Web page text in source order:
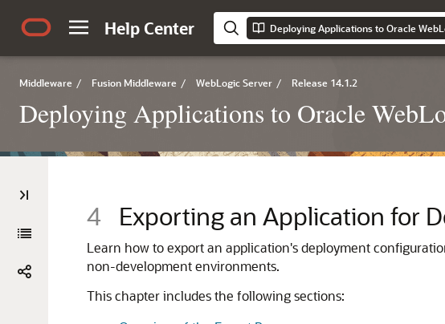
Help Center Deploying Applications to Oracle
Middleware / Fusion Middleware / WebLogic Server / Release 14.1.2
Deploying Applications to Oracle
4 Exporting an Application for
Learn how to export an application's deployment
non-development environments.
This chapter includes the following sections: